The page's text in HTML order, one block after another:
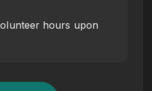
hours upon